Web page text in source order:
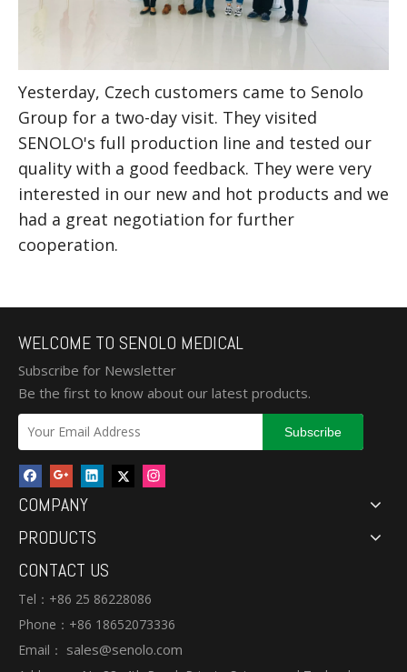
Yesterday, Czech customers came to Senolo
Group for a two-day visit. They visited
SENOLO's full production line and tested our
quality with a good feedback. They were very
interested in our new and hot products and we
had a great negotiation for further
cooperation.
WELCOME TO SENOLO MEDICAL
Subscribe for Newsletter
Be the first to know about our latest products.
Subscribe
COMPANY
PRODUCTS
CONTACT US
Tel：+86 25 86228086
Phone：+86 18652073336
Email： sales@senolo.com